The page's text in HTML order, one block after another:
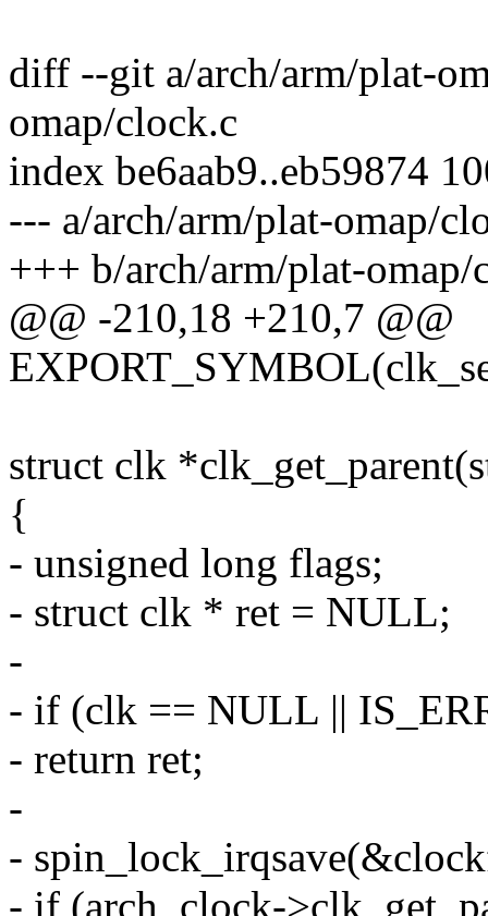
diff --git a/arch/arm/plat-
omap/clock.c
index be6aab9..eb59874
--- a/arch/arm/plat-omap/
+++ b/arch/arm/plat-omap/
@@ -210,18 +210,7 @@
struct clk
{
- unsigned long flags;
- struct clk * ret = NULL;
-
- if (clk == NULL ||
- return ret;
-
-
- if (arch_clock-